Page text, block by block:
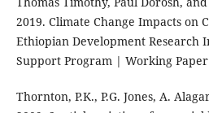
2019. Climate Change Impacts on
Ethiopian Development Research
Support Program | Working
Thornton, P.K., P.G. Jones, A.